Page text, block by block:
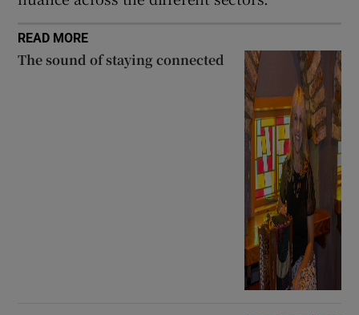
READ MORE
The sound of staying connected